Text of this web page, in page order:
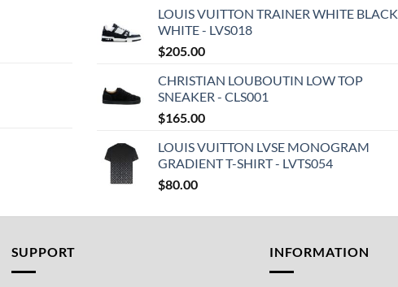
LOUIS VUITTON TRAINER WHITE BLACK
WHITE - LVS018
$205.00
CHRISTIAN LOUBOUTIN LOW TOP
SNEAKER - CLS001
$165.00
LOUIS VUITTON LVSE MONOGRAM
GRADIENT T-SHIRT - LVTS054
$80.00
SUPPORT INFORMATION